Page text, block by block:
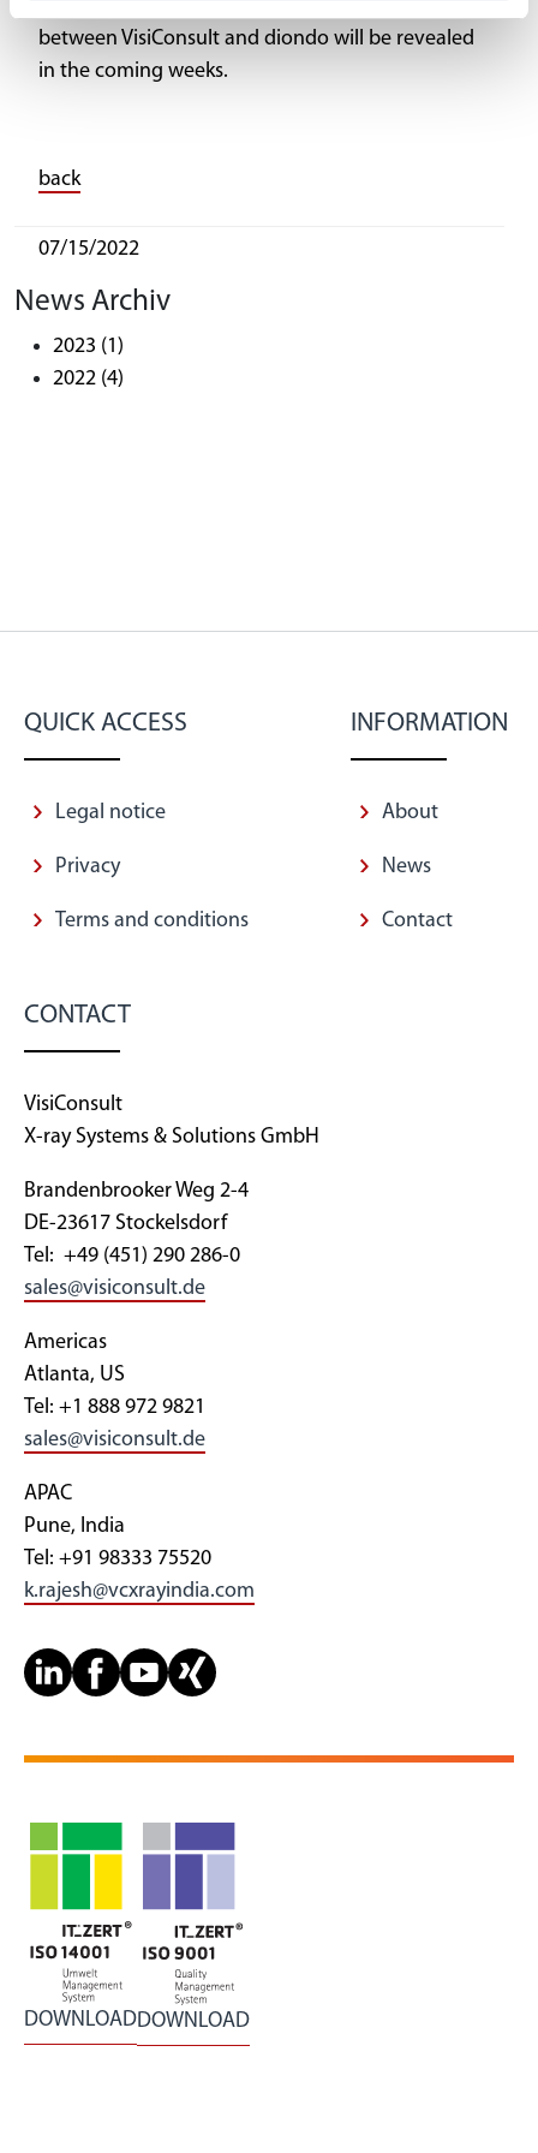
More details and information on this new deal
between VisiConsult and diondo will be revealed
in the coming weeks.
back
07/15/2022
News Archiv
2023 (1)
2022 (4)
QUICK ACCESS
Legal notice
Privacy
Terms and conditions
INFORMATION
About
News
Contact
CONTACT
VisiConsult
X-ray Systems & Solutions GmbH
Brandenbrooker Weg 2-4
DE-23617 Stockelsdorf
Tel: +49 (451) 290 286-0
sales@visiconsult.de
Americas
Atlanta, US
Tel: +1 888 972 9821
sales@visiconsult.de
APAC
Pune, India
Tel: +91 98333 75520
k.rajesh@vcxrayindia.com
DOWNLOADDOWNLOAD